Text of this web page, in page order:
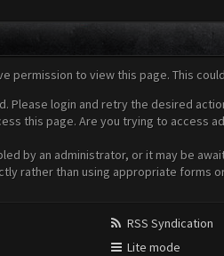
permission to view this page. This
Please login and retry the desired
this page. Are you trying to access
by an administrator, or it may be
rather than using appropriate forms
RSS Syndication
Lite mode